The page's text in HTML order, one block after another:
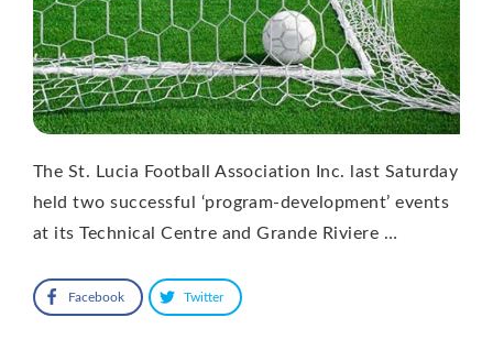
The St. Lucia Football Association Inc. last Saturday
held two successful ‘program-development’ events
at its Technical Centre and Grande Riviere …
Facebook Twitter